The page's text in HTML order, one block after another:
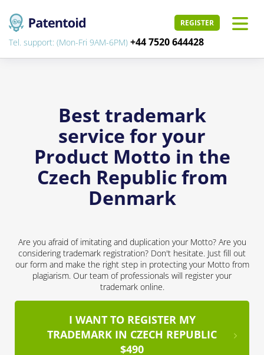
REGISTER
Tel. support: (Mon-Fri 9AM-6PM) +44 7520 644428
Best trademark
service for your
Product Motto in the
Czech Republic from
Denmark
Are you afraid of imitating and duplication your Motto? Are you
considering trademark registration? Don't hesitate. Just fill out
our form and make the right step in protecting your Motto from
plagiarism. Our team of professionals will register your
trademark online.
I WANT TO REGISTER MY
TRADEMARK IN CZECH REPUBLIC
$490